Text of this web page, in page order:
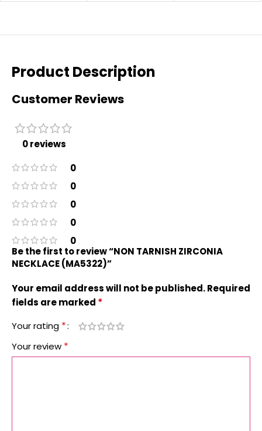
Product Description
Customer Reviews
0 reviews
0
0
0
0
0
Be the first to review “NON TARNISH ZIRCONIA
NECKLACE (MA5322)”
Your email address will not be published.Required
fields are marked *
Your rating *
Your review *